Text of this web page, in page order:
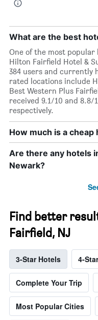
What are the best
One of the most
Hilton Fairfield Hotel &
384 users and currently
rated locations include
Best Western Plus
received 9.1/10 and
respectively.
How much is a cheap
Are there any hotels
Newark?
Find better
Fairfield, NJ
3-Star Hotels 4-
Complete Your Trip
Most Popular Cities